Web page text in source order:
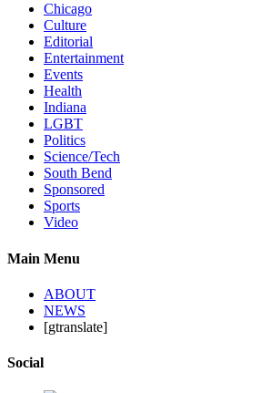
Chicago
Culture
Editorial
Entertainment
Events
Health
Indiana
LGBT
Politics
Science/Tech
South Bend
Sponsored
Sports
Video
Main Menu
ABOUT
NEWS
[gtranslate]
Social